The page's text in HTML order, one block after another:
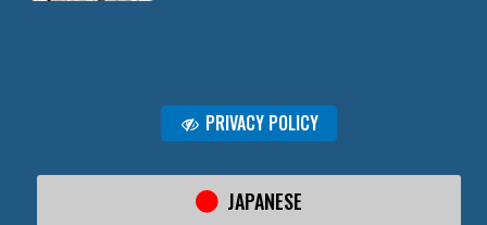
PRIVACY POLICY
JAPANESE